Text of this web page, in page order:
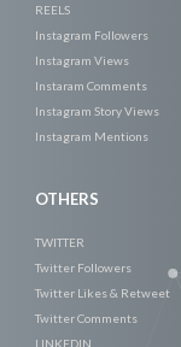
REELS
Instagram Followers
Instagram Views
Instaram Comments
Instagram Story Views
Instagram Mentions
OTHERS
TWITTER
Twitter Followers
Twitter Likes & Retweet
Twitter Comments
LINKEDIN